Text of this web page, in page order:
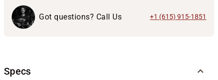
Got questions? Call Us +1 (615) 915-1851
Specs